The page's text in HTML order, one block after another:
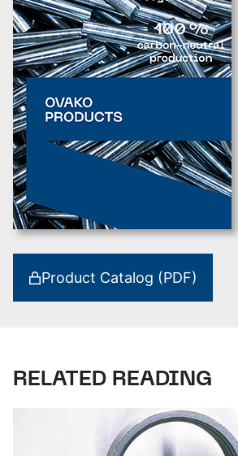
Product Catalog (PDF)
RELATED READING